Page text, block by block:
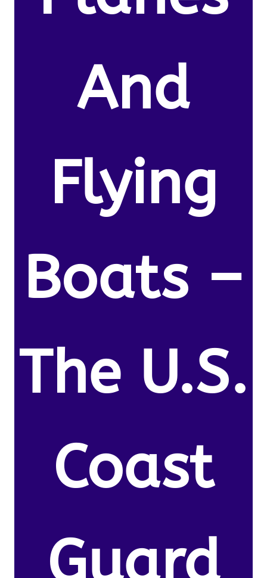
And
Flying
Boats –
The U.S.
Coast
Guard